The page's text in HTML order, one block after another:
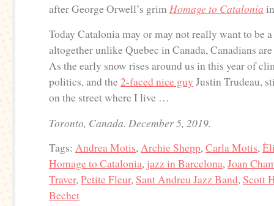
after George Orwell’s grim Homage to Catalonia
Today Catalonia may or may not really want to be
altogether unlike Quebec in Canada, Canadians
As the early snow rises around us in this year of
politics, and the 2-faced nice guy Justin Trudeau,
on the street where I live …
Toronto, Canada. December 5, 2019.
Tags: Andrea Motis,Archie Shepp,Carla Motis,
Homage to Catalonia, jazz in Barcelona,Joan
Traver,Petite Fleur,Sant Andreu Jazz Band,Scott
Bechet